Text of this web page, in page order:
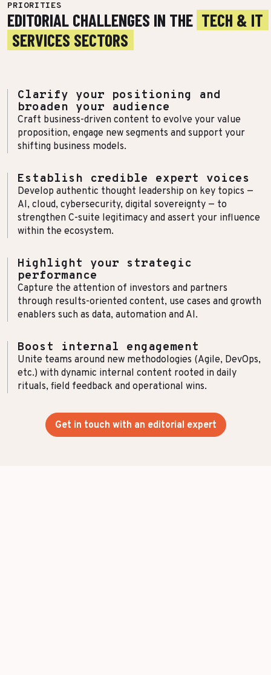
PRIORITIES
EDITORIAL CHALLENGES IN THE TECH & IT
SERVICES SECTORS
Clarify your positioning and
broaden your audience
Craft business-driven content to evolve your value
proposition, engage new segments and support your
shifting business models.
Establish credible expert voices
Develop authentic thought leadership on key topics —
AI, cloud, cybersecurity, digital sovereignty — to
strengthen C-suite legitimacy and assert your influence
within the ecosystem.
Highlight your strategic
performance
Capture the attention of investors and partners
through results-oriented content, use cases and growth
enablers such as data, automation and AI.
Boost internal engagement
Unite teams around new methodologies (Agile, DevOps,
etc.) with dynamic internal content rooted in daily
rituals, field feedback and operational wins.
Get in touch with an editorial expert